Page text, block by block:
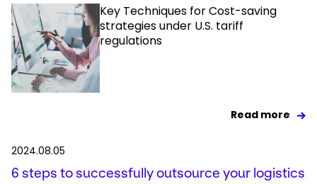
Key Techniques for Cost-saving
strategies under U.S. tariff
regulations
Read more
2024.08.05
6 steps to successfully outsource your logistics